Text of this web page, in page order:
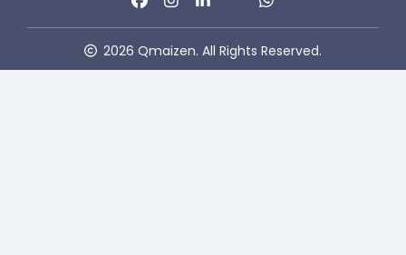
2026 Qmaizen. All Rights Reserved.